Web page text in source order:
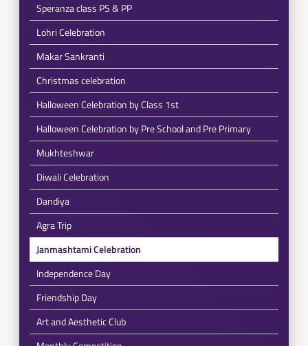
Speranza class PS & PP
Lohri Celebration
Makar Sankranti
Christmas celebration
Halloween Celebration by Class 1st
Halloween Celebration by Pre School and Pre Primary
Mukhteshwar
Diwali Celebration
Dandiya
Agra Trip
Janmashtami Celebration
Independence Day
Friendship Day
Art and Aesthetic Club